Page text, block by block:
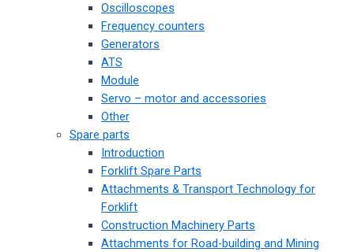
Oscilloscopes
Frequency counters
Generators
ATS
Module
Servo – motor and accessories
Other
Spare parts
Introduction
Forklift Spare Parts
Attachments & Transport Technology for
Forklift
Construction Machinery Parts
Attachments for Road-building and Mining